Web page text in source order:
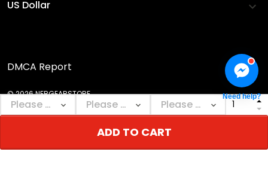
ADD TO CART
DMCA Report
© 2026 NEBGEARSTORE. Need help?